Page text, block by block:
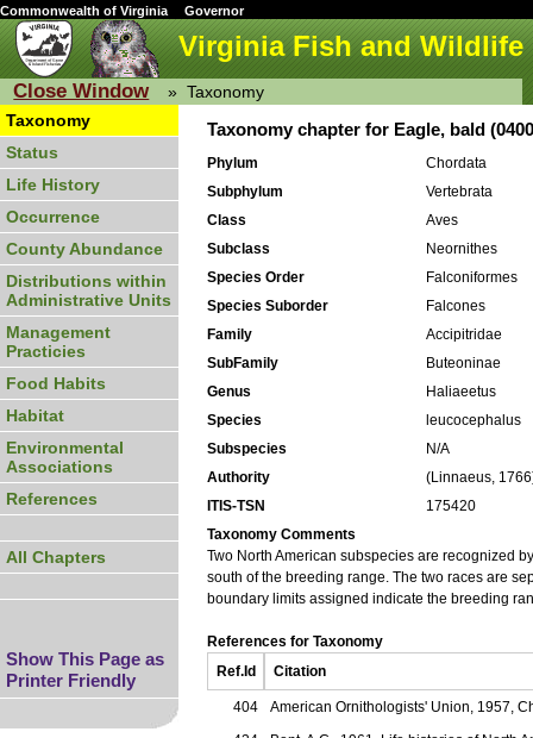
Commonwealth of Virginia Governor
Virginia Fish and Wildlife
Close Window »Taxonomy
Taxonomy
Status
Life History
Occurrence
County Abundance
Distributions within
Administrative Units
Management
Practicies
Food Habits
Habitat
Environmental
Associations
References
All Chapters
Show This Page as
Printer Friendly
Taxonomy chapter for Eagle, bald
Phylum
Chordata
Subphylum
Vertebrata
Class
Aves
Subclass
Neornithes
Species Order
Falconiformes
Species Suborder
Falcones
Family
Accipitridae
SubFamily
Buteoninae
Genus
Haliaeetus
Species
leucocephalus
Subspecies
N/A
Authority
(Linnaeus,
ITIS-TSN
175420
Taxonomy Comments
Two North American subspecies are recognized
south of the breeding range. The two races are
boundary limits assigned indicate the breeding
References for Taxonomy
Ref.Id
Citation
404
American Ornithologists' Union, 1957,